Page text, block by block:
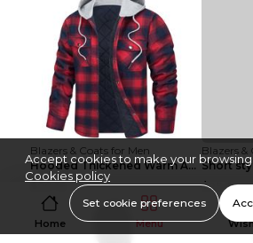
Blazers & Coats for Men
Hooded Thickened Warm And Loose Men's Jacket Red L...
Blazers &
$25.30
Home Menu
Accept cookies to make your
Cookies policy
Set cookie preferences